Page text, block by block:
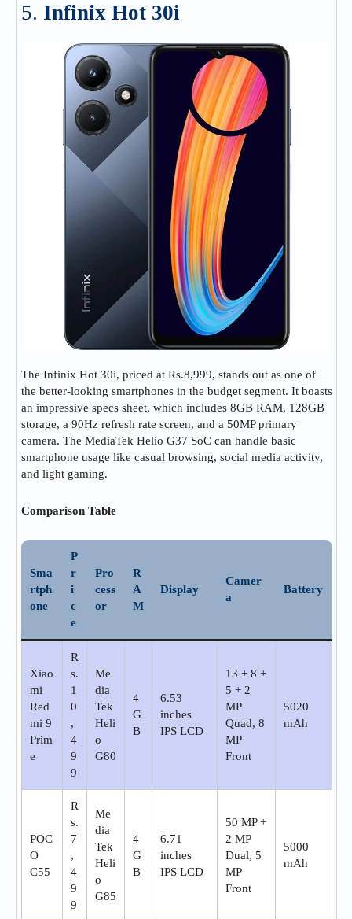
5. Infinix Hot 30i
The Infinix Hot 30i, priced at Rs.8,999, stands out as one of
the better-looking smartphones in the budget segment. It boasts
an impressive specs sheet, which includes 8GB RAM, 128GB
storage, a 90Hz refresh rate screen, and a 50MP primary
camera. The MediaTek Helio G37 SoC can handle basic
smartphone usage like casual browsing, social media activity,
and light gaming.
Comparison Table
Sma
rtph
one
P
r
i
c
e
Pro
cess
or
R
A
M
Display
Camer
a
Battery
Xiao
mi
Red
mi 9
Prim
e
R
s.
1
0
,
4
9
9
Me
dia
Tek
Heli
o
G80
4
G
B
6.53
inches
IPS LCD
13 + 8 +
5 + 2
MP
Quad, 8
MP
Front
5020
mAh
POC
O
C55
R
s.
7
,
4
9
9
Me
dia
Tek
Heli
o
G85
4
G
B
6.71
inches
IPS LCD
50 MP +
2 MP
Dual, 5
MP
Front
5000
mAh